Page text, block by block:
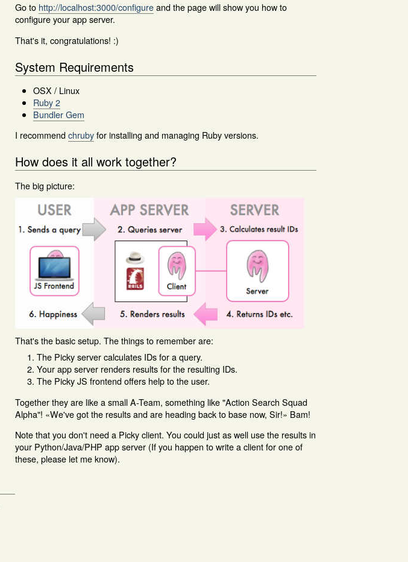
Go to http://localhost:3000/configureand the page will show you how to
configure your app server.
That's it, congratulations! :)
System Requirements
OSX / Linux
Ruby 2
Bundler Gem
I recommendchrubyfor installing and managing Ruby versions.
How does it all work together?
The big picture:
That's the basic setup. The things to remember are:
The Picky server calculates IDs for a query.
Your app server renders results for the resulting IDs.
The Picky JS frontend offers help to the user.
Together they are like a small A-Team, something like "Action Search Squad
Alpha"! «We've got the results and are heading back to base now, Sir!» Bam!
Note that you don't need a Picky client. You could just as well use the results in
your Python/Java/PHP app server (If you happen to write a client for one of
these, please let me know).